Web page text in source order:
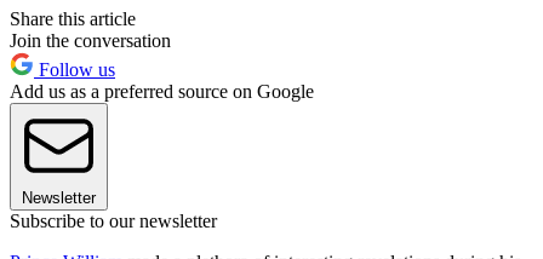
Share this article
Join the conversation
Follow us
Add us as a preferred source on Google
Newsletter
Subscribe to our newsletter